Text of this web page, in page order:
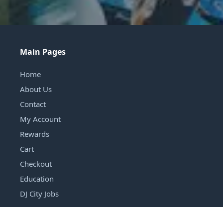
Main Pages
Home
About Us
Contact
My Account
Rewards
Cart
Checkout
Education
DJ City Jobs